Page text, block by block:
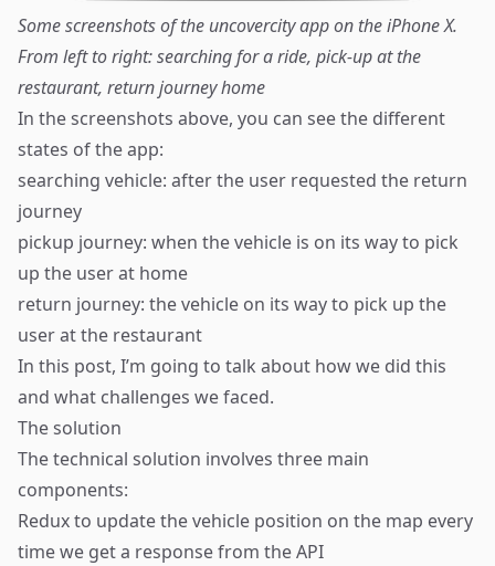
Some screenshots of the uncovercity app on the iPhone X.
From left to right: searching for a ride, pick-up at the
restaurant, return journey home
In the screenshots above, you can see the different
states of the app:
searching vehicle: after the user requested the return
journey
pickup journey: when the vehicle is on its way to pick
up the user at home
return journey: the vehicle on its way to pick up the
user at the restaurant
In this post, I’m going to talk about how we did this
and what challenges we faced.
The solution
The technical solution involves three main
components:
Reduxto update the vehicle position on the map every
time we get a response from the API